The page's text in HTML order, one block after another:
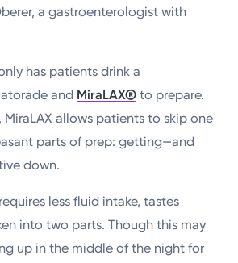
a gastroenterologist with
has patients drink a
and MiraLAX® to prepare.
MiraLAX allows patients to skip one
parts of prep: getting—and
down.
less fluid intake, tastes
into two parts. Though this may
up in the middle of the night for